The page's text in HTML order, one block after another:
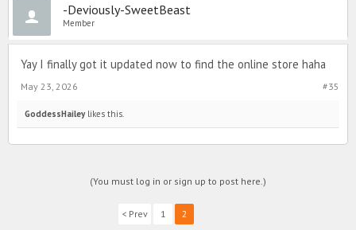
-Deviously-SweetBeast
Member
Yay I finally got it updated now to find the online store haha
#35
May 23, 2026
GoddessHaileylikes this.
(You must log in or sign up to post here.)
< Prev 1 2